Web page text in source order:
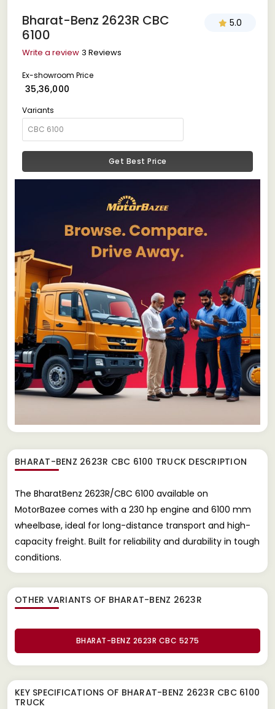
Bharat-Benz 2623R CBC
6100
5.0
Write a review 3 Reviews
Ex-showroom Price
₹ 35,36,000
Variants
Get Best Price
BHARAT-BENZ 2623R CBC 6100 TRUCK DESCRIPTION
The BharatBenz 2623R/CBC 6100 available on
MotorBazee comes with a 230 hp engine and 6100 mm
wheelbase, ideal for long-distance transport and high-
capacity freight. Built for reliability and durability in tough
conditions.
OTHER VARIANTS OF BHARAT-BENZ 2623R
BHARAT-BENZ 2623R CBC 5275
KEY SPECIFICATIONS OF BHARAT-BENZ 2623R CBC 6100
TRUCK